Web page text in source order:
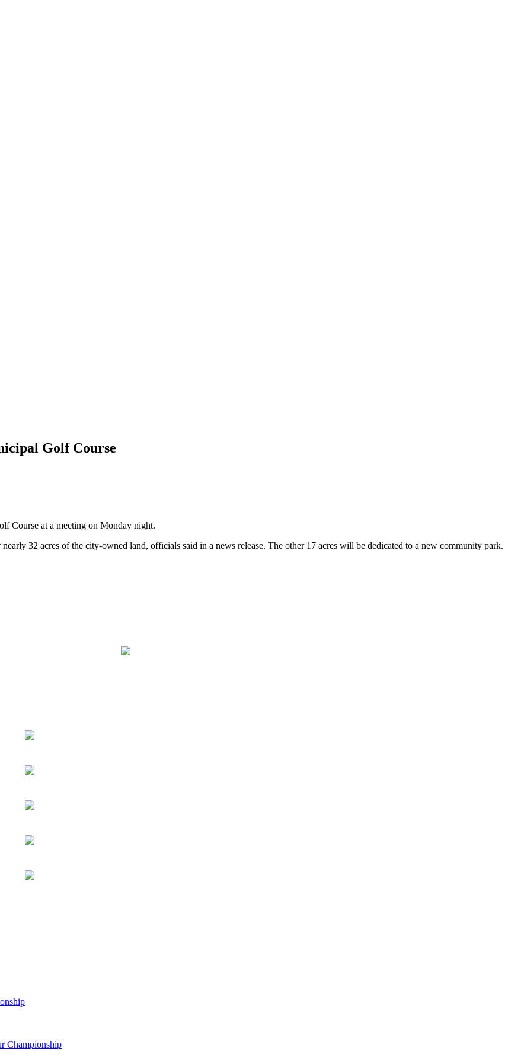
Golf Course
Course at a meeting on Monday night.
32 acres of the city-owned land, officials said in a news release. The other 17 acres will be dedicated to a new community park.
Championship